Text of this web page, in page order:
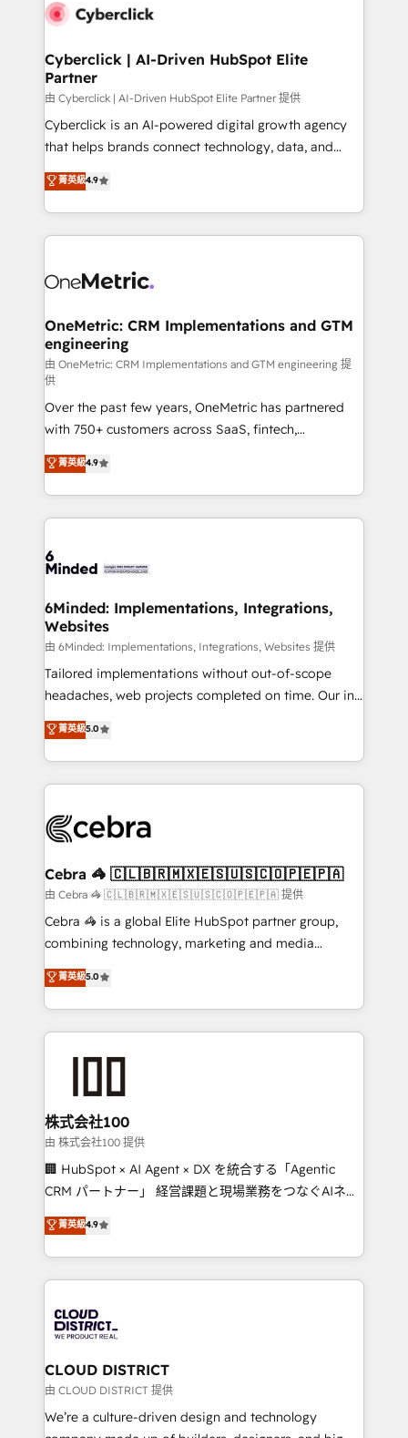
Cyberclick | AI-Driven HubSpot Elite
Partner
由 Cyberclick | AI-Driven HubSpot Elite Partner 提供
Cyberclick is an AI-powered digital growth agency
that helps brands connect technology, data, and
creativity to achieve measurable results. Founded in
Barcelona and operating across Spain, LATAM, and
the UK, we support global companies in building
smarter marketing, sales, and customer success
Iberia (Spain & Portugal), we combine human insight
growth. Our multidisciplinary team designs solutions
that simplify complexity, boost performance, and
turn innovation into real impact. 🌍 Highlights •
HubSpot Partner since 2012 • 2022 EMEA Impact
Award: Best Integration • 150+ successful HubSpot
projects • Clients in 30+ industries • Proprietary
technology for integrations • Multilingual team:
English, Spanish, Portuguese & Italian 👉 Grow
smarter with AI and HubSpot.
菁英級4.9
OneMetric: CRM Implementations and GTM
engineering
由 OneMetric: CRM Implementations and GTM engineering 提
供
Over the past few years, OneMetric has partnered
with 750+ customers across SaaS, fintech,
healthcare, real estate, and other industries. With
150+ HubSpot-certified experts, we deliver scalable
solutions to complex GTM and RevOps challenges.
Our Expertise 🔹 Onboarding & Implementation:
tailored to your GTM motion. 🔹 Migrations:
from other CRMs to HubSpot without data loss or
downtime. 🔹 RevOps Strategy: Align teams,
processes, and data to drive revenue efficiency. 🔹
Integrations: Connect HubSpot with your tech stack
for better adoption. 🔹 Custom Solutions: Build
SOC 2 Type II and ISO 27001 certified, reinforcing
our commitment to data security and compliance. At
菁英級4.9
6Minded: Implementations, Integrations,
Websites
由 6Minded: Implementations, Integrations, Websites 提供
Tailored implementations without out-of-scope
headaches, web projects completed on time. Our in-
house team of certified CRM architects, experts,
developers, designers, and marketers handles all
aspects of your HubSpot. ✨ 400+ global clients ✨
100+ seamless migrations from 15+ different CRMs
implementations, and 5,000+ pages ✨ CS: Clients
CS: 245% organic growth & +751% new visitors for a
full-funnel HubSpot project ✨ CS: 415% conversion
boost with a new HubSpot site Recognized leaders:
🏆 HubSpot Platform Migration Impact Award 🏆
Inbound Campaign of the Year 🏆 Gold AVA Digital
Award for Best Website 🌟 Accreditations: CRM
菁英級5.0
Cebra 🦓 🇨🇱🇧🇷🇲🇽🇪🇸🇺🇸🇨🇴🇵🇪🇵🇦
由 Cebra 🦓 🇨🇱🇧🇷🇲🇽🇪🇸🇺🇸🇨🇴🇵🇪🇵🇦 提供
Cebra 🦓 is a global Elite HubSpot partner group,
combining technology, marketing and media
expertise across Latin America and Southern
Europe, with teams across 7 countries. Born in Chile,
we combine local insight with international reach to
help businesses grow through technology, creativity,
end solutions that integrate CRM, AI automation,
inbound and loop marketing, content, and digital
creativity. Our multicultural team works in Spanish,
Portuguese, and English to design scalable strategies
that drive measurable growth. 🌎 Highlights: • 10+
Platform Migration Excellence. • Top 3 Partner of the
Year LATAM 2022, 2023, 2024, 2025. • Partner of the
business with HubSpot? Let Cebra’s experts help
you grow faster, smarter, and with impact.
菁英級5.0
株式会社100
由 株式会社100 提供
🏢 HubSpot × AI Agent × DX を統合する「Agentic
CRM パートナー」 経営課題と現場業務をつなぐAIネイ
ティブ・エージェンシーとして、HubSpot Eliteの実装
力で顧客フロント業務を再設計します。 💡 100inc は何
をする会社か？ HubSpotを共通基盤に、AIエージェン
トを組み込んだ顧客フロント業務（マーケティング・営
ィブ・エージェンシーです。事業部・グループ会社・部
門が分立する組織で、データと業務プロセスのサイロ化
を、CRMを軸とした全社共通基盤に再構築します。意
思決定者・PMO・現場担当者に並走します。 1️⃣
HubSpot導入・活用支援 顧客データの一元化から、
GTMの見える化・自動化まで。全Hub統合運用、デー
菁英級4.9
CLOUD DISTRICT
由 CLOUD DISTRICT 提供
We’re a culture-driven design and technology